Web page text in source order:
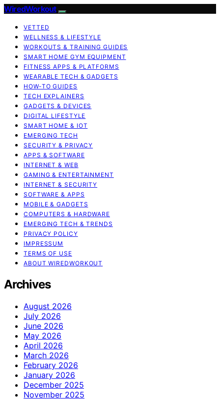
WiredWorkout
VETTED
WELLNESS & LIFESTYLE
WORKOUTS & TRAINING GUIDES
SMART HOME GYM EQUIPMENT
FITNESS APPS & PLATFORMS
WEARABLE TECH & GADGETS
HOW-TO GUIDES
TECH EXPLAINERS
GADGETS & DEVICES
DIGITAL LIFESTYLE
SMART HOME & IOT
EMERGING TECH
SECURITY & PRIVACY
APPS & SOFTWARE
INTERNET & WEB
GAMING & ENTERTAINMENT
INTERNET & SECURITY
SOFTWARE & APPS
MOBILE & GADGETS
COMPUTERS & HARDWARE
EMERGING TECH & TRENDS
PRIVACY POLICY
IMPRESSUM
TERMS OF USE
ABOUT WIREDWORKOUT
Archives
August 2026
July 2026
June 2026
May 2026
April 2026
March 2026
February 2026
January 2026
December 2025
November 2025